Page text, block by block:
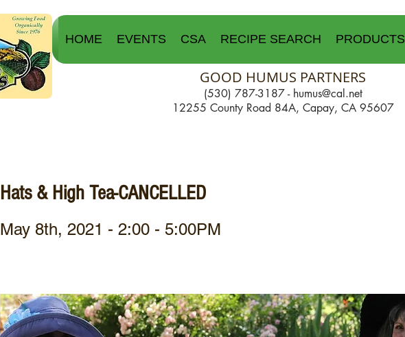
HOME EVENTS CSA RECIPE SEARCH PRODUCTS
GOOD HUMUS PARTNERS
(530) 787-3187 - humus@cal.net
12255 County Road 84A, Capay, CA 95607
Hats & High Tea-CANCELLED
May 8th, 2021 - 2:00 - 5:00PM